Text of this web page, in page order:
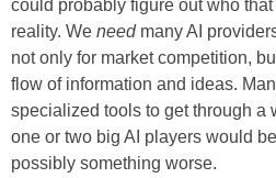
could probably figure out who
reality. We needmany AI
not only for market competition,
flow of information and ideas.
specialized tools to get through a
one or two big AI players would
possibly something worse.